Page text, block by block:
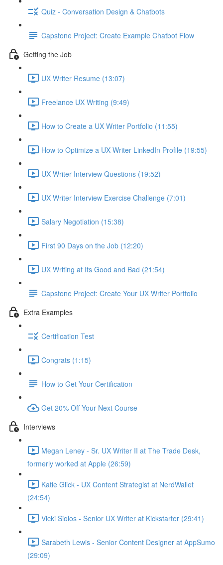
Quiz - Conversation Design & Chatbots
Capstone Project: Create Example Chatbot Flow
Getting the Job
UX Writer Resume (13:07)
Freelance UX Writing (9:49)
How to Create a UX Writer Portfolio (11:55)
How to Optimize a UX Writer LinkedIn Profile (19:55)
UX Writer Interview Questions (19:52)
UX Writer Interview Exercise Challenge (7:01)
Salary Negotiation (15:38)
First 90 Days on the Job (12:20)
UX Writing at Its Good and Bad (21:54)
Capstone Project: Create Your UX Writer Portfolio
Extra Examples
Certification Test
Congrats (1:15)
How to Get Your Certification
Get 20% Off Your Next Course
Interviews
Megan Leney - Sr. UX Writer II at The Trade Desk,
formerly worked at Apple (26:59)
Katie Glick - UX Content Strategist at NerdWallet
(24:54)
Vicki Siolos - Senior UX Writer at Kickstarter (29:41)
Sarabeth Lewis - Senior Content Designer at AppSumo
(29:09)